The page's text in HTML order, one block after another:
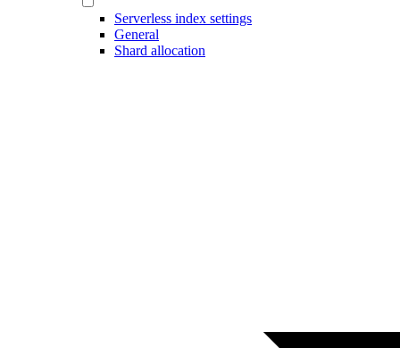
Serverless index settings
General
Shard allocation